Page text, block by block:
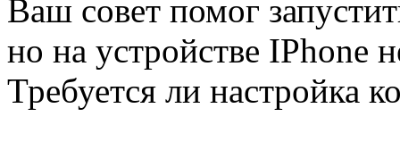
Ваш совет помог
но на устройстве IPhone
Требуется ли настройка